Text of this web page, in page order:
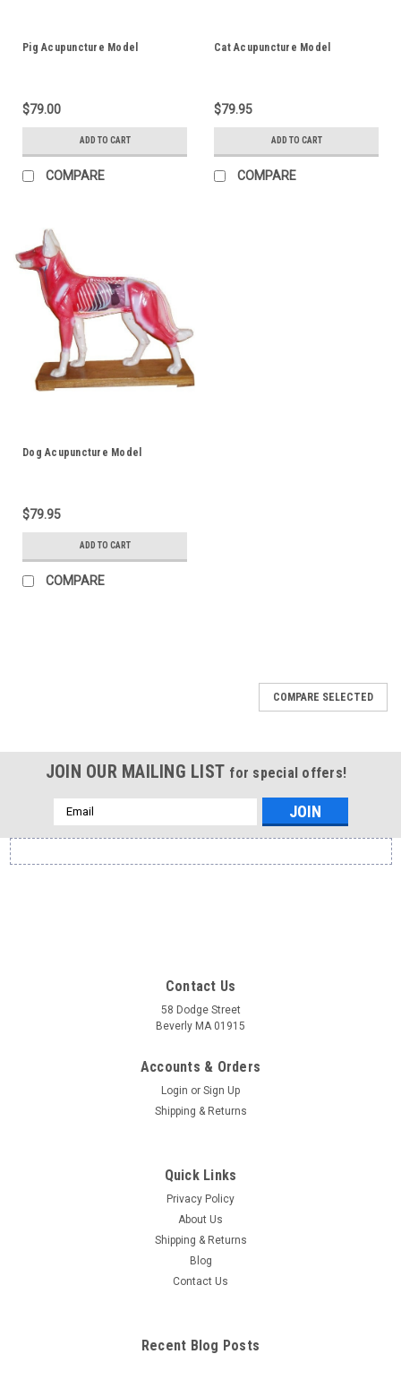
Pig Acupuncture Model
$79.00
ADD TO CART
COMPARE
Cat Acupuncture Model
$79.95
ADD TO CART
COMPARE
Dog Acupuncture Model
$79.95
ADD TO CART
COMPARE
Human Body Acupuncture Model, Small Size
Durable plastic model of human body 26 cm, 10" H Small,
compact, easy to carry International standard User’s
ADD TO CART
COMPARE SELECTED
JOIN OUR MAILING LIST for special offers!
Email
Address
Contact Us
58 Dodge Street
Beverly MA 01915
Accounts & Orders
Login or Sign Up
Shipping & Returns
Quick Links
Privacy Policy
About Us
Shipping & Returns
Blog
Contact Us
Recent Blog Posts